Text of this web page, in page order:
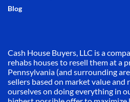
Blog
Cash House Buyers, LLC is a
rehabs houses to resell them at a
Pennsylvania (and surrounding
sellers based on market value and
ourselves on doing everything in